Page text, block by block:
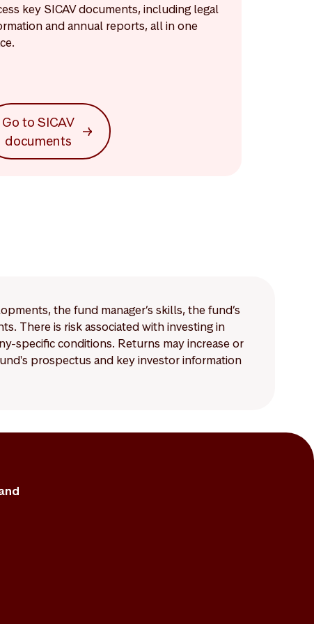
key SICAV documents, including legal
and annual reports, all in one
Go to SICAV
documents
the fund manager’s skills, the fund’s
There is risk associated with investing in
specific conditions. Returns may increase or
prospectus and key investor information